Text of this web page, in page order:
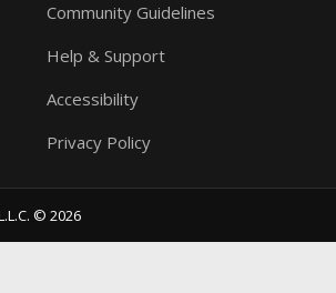
Community Guidelines
Help & Support
Accessibility
Privacy Policy
© 2026